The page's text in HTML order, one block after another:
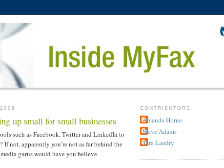
up small for small businesses
such as Facebook, Twitter and LinkedIn to
If not, apparently you’re not as far behind the
gurus would have you believe.
CONTRIBUTORS
Amanda Horne
Steve Adams
Tara Landry